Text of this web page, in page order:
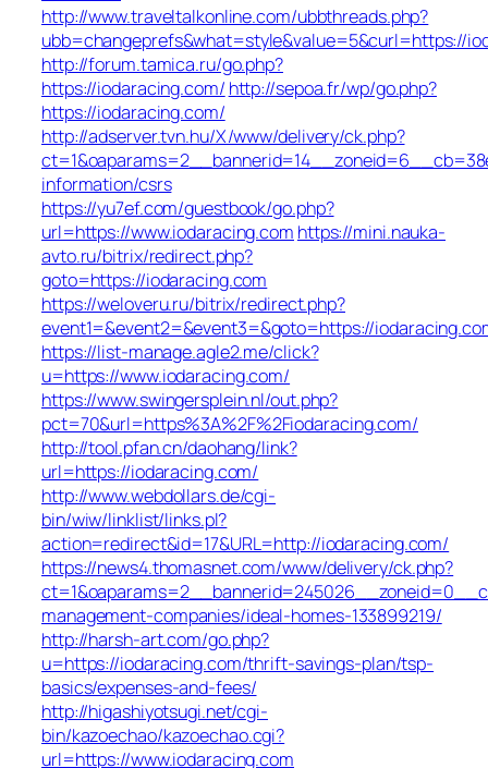
http://www.traveltalkonline.com/ubbthreads.php?
ubb=changeprefs&what=style&value=5&curl=https://
http://forum.tamica.ru/go.php?
https://iodaracing.com/ http://sepoa.fr/wp/go.php?
https://iodaracing.com/
http://adserver.tvn.hu/X/www/delivery/ck.php?
information/csrs
https://yu7ef.com/guestbook/go.php?
url=https://www.iodaracing.com https://mini.nauka-
avto.ru/bitrix/redirect.php?
goto=https://iodaracing.com
https://weloveru.ru/bitrix/redirect.php?
event1=&event2=&event3=&goto=https://
https://list-manage.agle2.me/click?
u=https://www.iodaracing.com/
https://www.swingersplein.nl/out.php?
pct=70&url=https%3A%2F%2Fiodaracing.com/
http://tool.pfan.cn/daohang/link?
url=https://iodaracing.com/
http://www.webdollars.de/cgi-
bin/wiw/linklist/links.pl?
action=redirect&id=17&URL=http://iodaracing.com/
https://news4.thomasnet.com/www/delivery/ck.php?
management-companies/ideal-homes-133899219/
http://harsh-art.com/go.php?
u=https://iodaracing.com/thrift-savings-plan/tsp-
basics/expenses-and-fees/
http://higashiyotsugi.net/cgi-
bin/kazoechao/kazoechao.cgi?
url=https://www.iodaracing.com